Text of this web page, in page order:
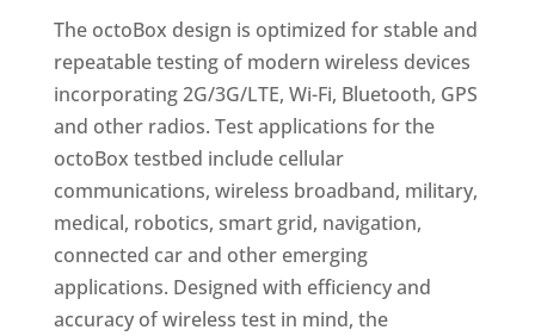
The octoBox design is optimized for stable and
repeatable testing of modern wireless devices
incorporating 2G/3G/LTE, Wi-Fi, Bluetooth, GPS
and other radios. Test applications for the
octoBox testbed include cellular
communications, wireless broadband, military,
medical, robotics, smart grid, navigation,
connected car and other emerging
applications. Designed with efficiency and
accuracy of wireless test in mind, the